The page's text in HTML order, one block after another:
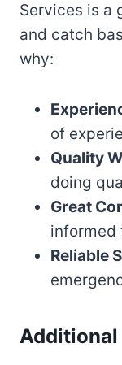
Services is a
and catch
why:
of
Quality
doing
Great
informed
Reliable
Additional